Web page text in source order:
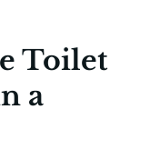
Toilet
a